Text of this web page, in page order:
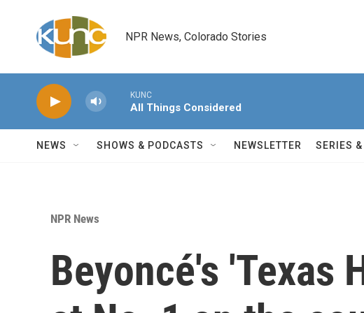
NPR News, Colorado Stories
KUNC
All Things Considered
NEWS SHOWS & PODCASTS NEWSLETTER SERIES
NPR News
Beyoncé's 'Texas